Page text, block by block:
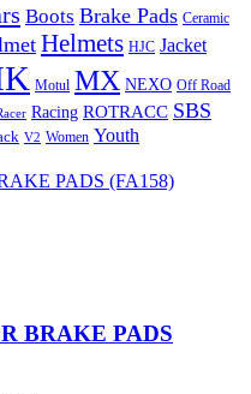
Boots Brake Pads Ceramic
Helmets HJC Jacket
Motul MX NEXO Off Road
Racing ROTRACC SBS
V2 Women Youth
BRAKE PADS